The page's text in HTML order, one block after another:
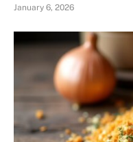
January 6, 2026